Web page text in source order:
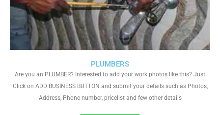
PLUMBERS
Are you an PLUMBER? Interested to add your work photos like this? Just
Click on ADD BUSINESS BUTTON and submit your details such as Photos,
Address, Phone number, pricelist and few other details